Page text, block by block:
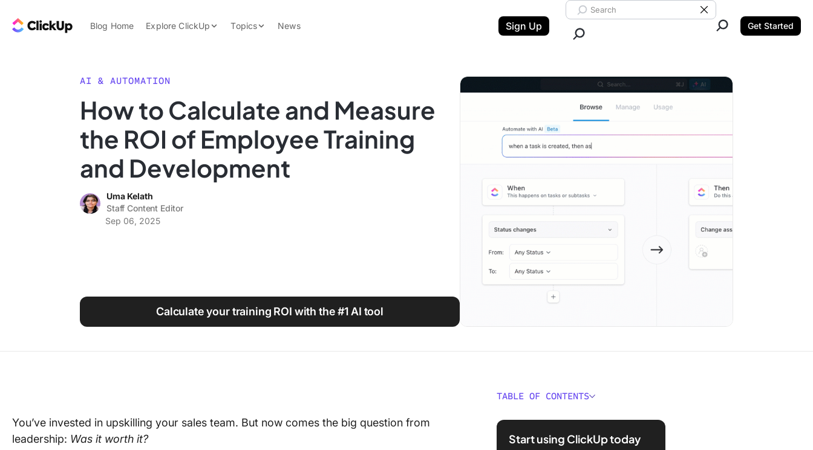
ClickUp Blog
Blog Home Explore ClickUp
Features
Use Cases
Topics
Data Insights
Note Taking
Work Culture
News Sign Up
Search ClickUp
Clear Search
Get Started
AI & AUTOMATION
How to Calculate and Measure
the ROI of Employee Training
and Development
Uma Kelath
Staff Content Editor
Sep 06, 2025
Calculate your training ROI with the #1 AI tool
You’ve invested in upskilling your sales team. But now comes the big question from
leadership: Was it worth it?
TABLE OF CONTENTS
What Is the ROI of Employee
Start using ClickUp today